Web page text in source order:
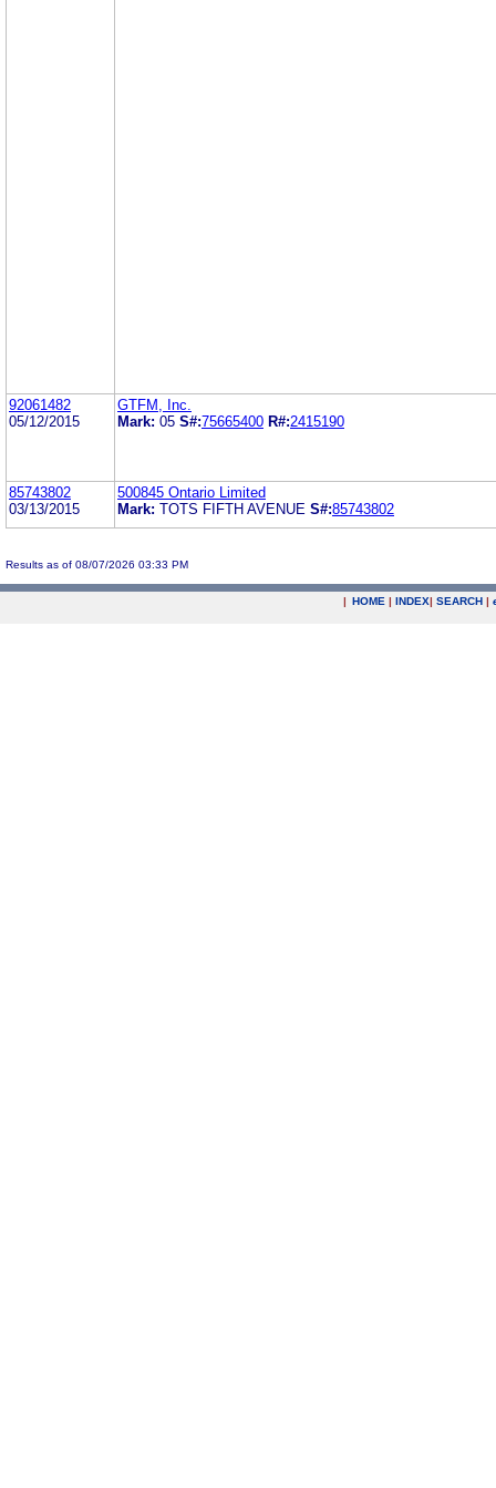
92061482
05/12/2015
GTFM, Inc.
Mark: 05 S#:75665400 R#:2415190
85743802
03/13/2015
500845 Ontario Limited
Mark: TOTS FIFTH AVENUE S#:85743802
Results as of 08/07/2026 03:33 PM
| HOME | INDEX| SEARCH |